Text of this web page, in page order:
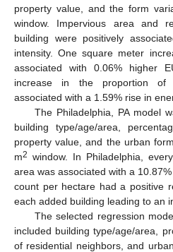
property value, and the form
window. Impervious area and
building were positively
intensity. One square meter
associated with 0.06% higher
increase in the proportion of
associated with a 1.59% rise in
The Philadelphia, PA model
building type/age/area,
property value, and the urban
m2 window. In Philadelphia,
area was associated with a
count per hectare had a positive
each added building leading to an
The selected regression
included building type/age/area,
of residential neighbors, and